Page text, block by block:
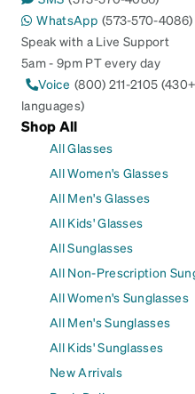
WhatsApp (573-570-4086)
Speak with a Live Support
5am - 9pm PT every day
Voice (800) 211-2105 (430+
languages)
Shop All
All Glasses
All Women's Glasses
All Men's Glasses
All Kids' Glasses
All Sunglasses
All Non-Prescription
All Women's Sunglasses
All Men's Sunglasses
All Kids' Sunglasses
New Arrivals